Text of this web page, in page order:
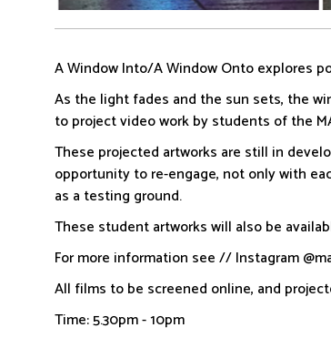
A Window Into/A Window Onto explores
As the light fades and the sun sets, the
to project video work by students of the
These projected artworks are still in
opportunity to re-engage, not only with
as a testing ground.
These student artworks will also be
For more information see // Instagram
All films to be screened online, and
Time: 5.30pm - 10pm